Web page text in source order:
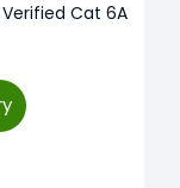
Verified Cat 6A